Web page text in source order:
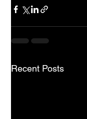
Recent Posts